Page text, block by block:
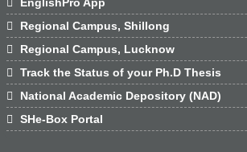

Regional Campus, Shillong

Regional Campus, Lucknow

Track the Status of your Ph.D Thesis

National Academic Depository (NAD)

SHe-Box Portal